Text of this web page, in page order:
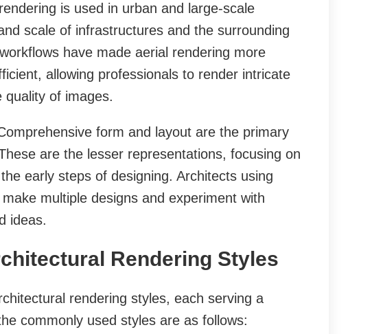
is used in urban and large-scale
scale of infrastructures and the surrounding
have made aerial rendering more
allowing professionals to render intricate
quality of images.
form and layout are the primary
are the lesser representations, focusing on
early steps of designing. Architects using
multiple designs and experiment with
ideas.
Rendering Styles
rendering styles, each serving a
commonly used styles are as follows: